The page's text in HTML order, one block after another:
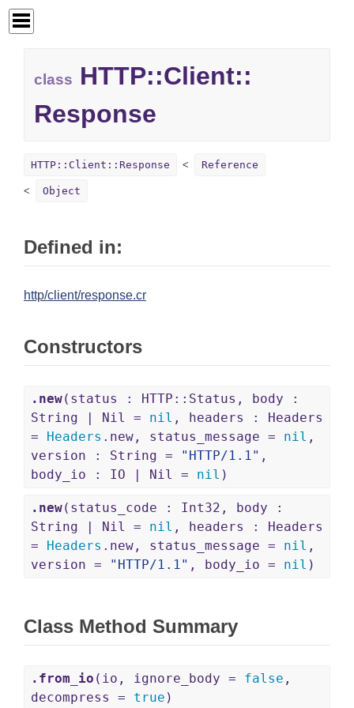
class HTTP::Client::
Response
HTTP::Client::Response Reference
Object
Defined in:
http/client/response.cr
Constructors
.new(status : HTTP::Status, body :
String | Nil = nil , headers : Headers
=
Headers .new, status_message = nil ,
version : String =
"HTTP/1.1" ,
body_io : IO | Nil = nil )
.new(status_code : Int32, body :
String | Nil = nil , headers : Headers
=
Headers .new, status_message = nil ,
version =
"HTTP/1.1" , body_io = nil )
Class Method Summary
.from_io (io, ignore_body = false ,
decompress = true )